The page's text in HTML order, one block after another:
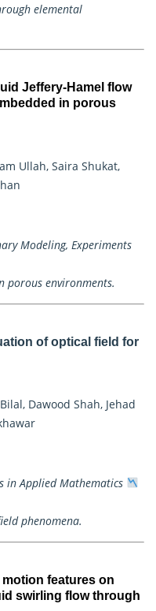
elemental
Jeffery-Hamel flow
in porous
Ullah, Saira Shukat,
Modeling, Experiments
porous environments.
of optical field for
Dawood Shah, Jehad
in Applied Mathematics
phenomena.
features on
swirling flow through